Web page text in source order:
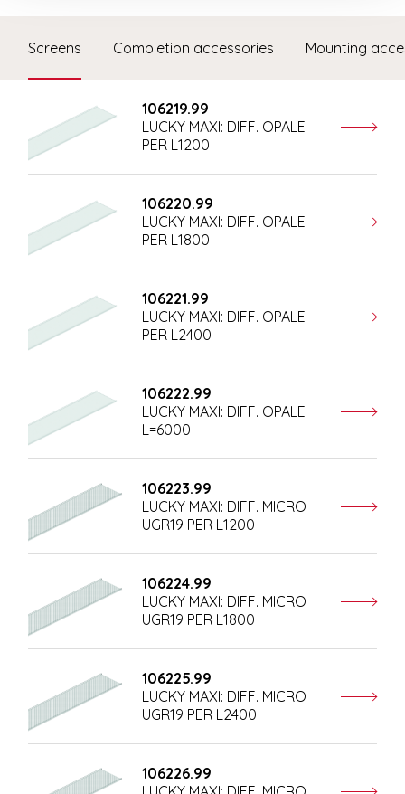
Screens Completion accessories Mounting
106219.99
LUCKY MAXI: DIFF. OPALE
PER L1200
106220.99
LUCKY MAXI: DIFF. OPALE
PER L1800
106221.99
LUCKY MAXI: DIFF. OPALE
PER L2400
106222.99
LUCKY MAXI: DIFF. OPALE
L=6000
106223.99
LUCKY MAXI: DIFF. MICRO
UGR19 PER L1200
106224.99
LUCKY MAXI: DIFF. MICRO
UGR19 PER L1800
106225.99
LUCKY MAXI: DIFF. MICRO
UGR19 PER L2400
106226.99